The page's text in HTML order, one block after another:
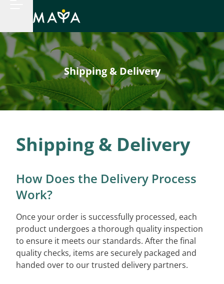
Shipping & Delivery
Shipping & Delivery
How Does the Delivery Process
Work?
Once your order is successfully processed, each
product undergoes a thorough quality inspection
to ensure it meets our standards. After the final
quality checks, items are securely packaged and
handed over to our trusted delivery partners.